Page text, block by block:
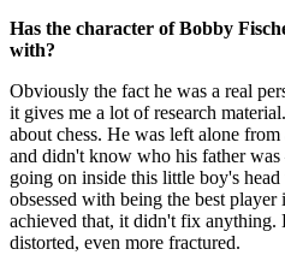
Has the character of Bobby
with?
Obviously the fact he was a real
it gives me a lot of research
about chess. He was left alone
and didn't know who his father was
going on inside this little boy's
obsessed with being the best
achieved that, it didn't fix anything.
distorted, even more fractured.